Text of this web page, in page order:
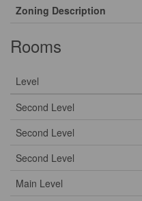
Zoning Description
Rooms
Level
Second Level
Second Level
Second Level
Main Level